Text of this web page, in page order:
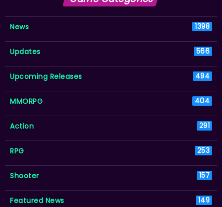
News 1398
Updates 566
Upcoming Releases 494
MMORPG 404
Action 291
RPG 253
Shooter 157
Featured News 149